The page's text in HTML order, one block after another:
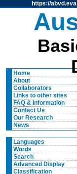
https://
Home
About
Collaborators
Links to other sites
FAQ & Information
Contact Us
Our Research
News
Languages
Words
Search
Advanced Display
Classification